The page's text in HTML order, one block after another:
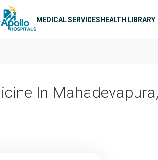
MEDICAL SERVICESHEALTH LIBRARY
In Mahadevapura,